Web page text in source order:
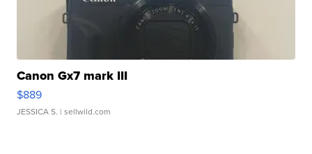
Canon Gx7 mark III
$889
JESSICA S. | sellwild.com